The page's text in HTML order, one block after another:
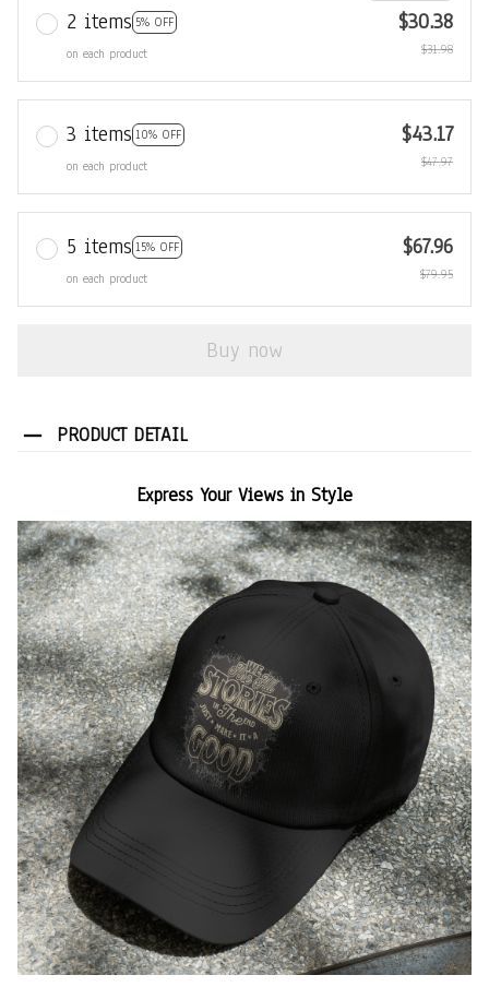
2 items 5% OFF
on each product
$30.38
$31.98
3 items 10% OFF
on each product
$43.17
$47.97
5 items 15% OFF
on each product
$67.96
$79.95
Buy now
PRODUCT DETAIL
Express Your Views in Style